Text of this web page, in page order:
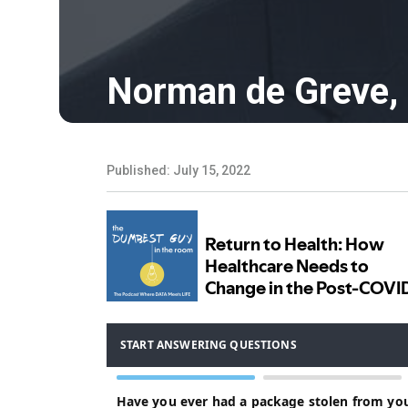
Norman de
Published: July 15, 2022